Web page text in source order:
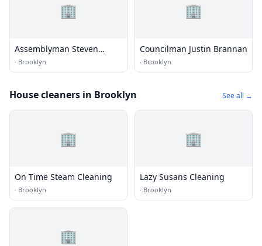
🏢
Assemblyman Steven
Cymbrowitz
· Brooklyn
🏢
Councilman Justin Brannan
· Brooklyn
House cleaners in Brooklyn See all →
🏢
On Time Steam Cleaning
· Brooklyn
🏢
Lazy Susans Cleaning
· Brooklyn
🏢